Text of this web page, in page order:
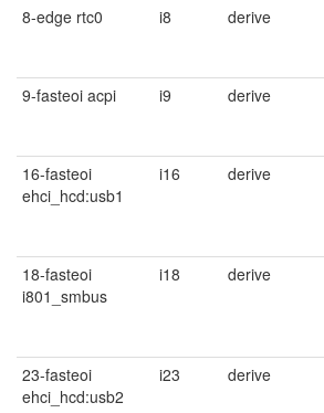
8-edge rtc0 i8 derive
9-fasteoi acpi
i9 derive
16-fasteoi
ehci_hcd:usb1
i16 derive
18-fasteoi
i801_smbus
i18 derive
23-fasteoi
ehci_hcd:usb2
i23 derive